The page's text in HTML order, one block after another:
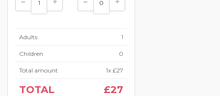
Adults 1
Children 0
Total amount 1x £27
TOTAL
£27